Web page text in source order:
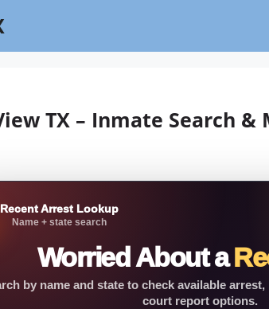
TX – Inmate Search &
Recent Arrest Lookup
Name + state search
Worried About a
by name and state to check available
court report options.